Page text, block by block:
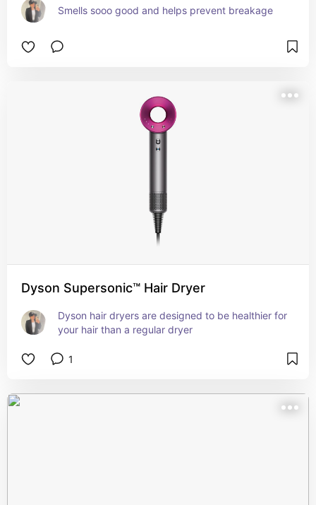
Smells sooo good and helps prevent breakage
Dyson Supersonic™ Hair Dryer
Dyson hair dryers are designed to be healthier for
your hair than a regular dryer
1